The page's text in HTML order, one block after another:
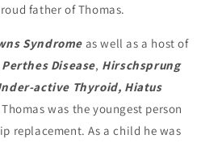
father of Thomas.
Syndrome as well as a host of
Perthes Disease, Hirschsprung
active Thyroid, Hiatus
was the youngest person
replacement. As a child he was